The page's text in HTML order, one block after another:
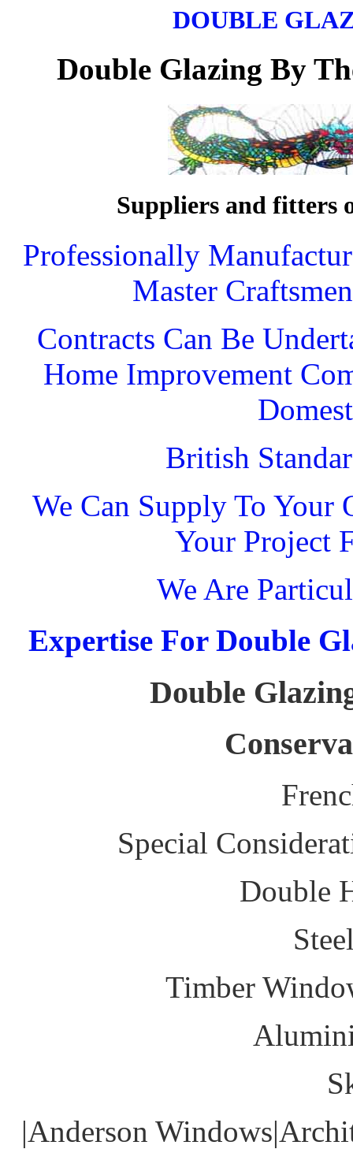
DOUBLE
Double Glazing By
Suppliers and fitters
Professionally
Master
Contracts Can Be
Home Improvement
British
We Can Supply To Your
Your Project
We Are
Expertise For Double
Double
Special
Double
Timber
|Anderson